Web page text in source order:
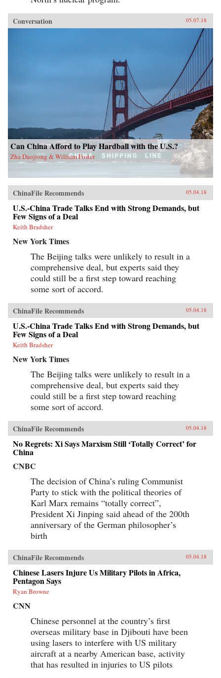
Conversation 05.07.18
Can China Afford to Play Hardball with the U.S.?
Zha Daojiong & William Foster
ChinaFile Recommends 05.04.18
U.S.-China Trade Talks End with Strong Demands, but
Few Signs of a Deal
Keith Bradsher
New York Times
The Beijing talks were unlikely to result in a
comprehensive deal, but experts said they
could still be a first step toward reaching
some sort of accord.
ChinaFile Recommends 05.04.18
U.S.-China Trade Talks End with Strong Demands, but
Few Signs of a Deal
Keith Bradsher
New York Times
The Beijing talks were unlikely to result in a
comprehensive deal, but experts said they
could still be a first step toward reaching
some sort of accord.
ChinaFile Recommends 05.04.18
No Regrets: Xi Says Marxism Still ‘Totally Correct’ for
China
CNBC
The decision of China’s ruling Communist
Party to stick with the political theories of
Karl Marx remains “totally correct”,
President Xi Jinping said ahead of the 200th
anniversary of the German philosopher’s
birth
ChinaFile Recommends 05.04.18
Chinese Lasers Injure Us Military Pilots in Africa,
Pentagon Says
Ryan Browne
CNN
Chinese personnel at the country’s first
overseas military base in Djibouti have been
using lasers to interfere with US military
aircraft at a nearby American base, activity
that has resulted in injuries to US pilots